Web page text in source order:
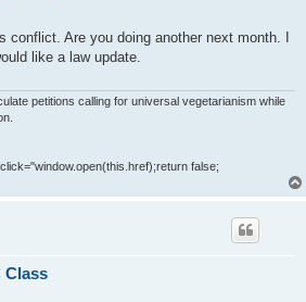
conflict. Are you doing another next month. I
like a law update.
petitions calling for universal vegetarianism while
false;
Class